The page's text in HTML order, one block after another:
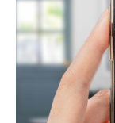
2. Face The
Place your
camera, and
keeping a